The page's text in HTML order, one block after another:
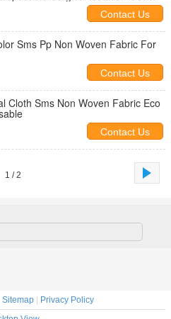
Contact Us
For
Contact Us
Cloth Sms Non Woven Fabric Eco
Contact Us
1 / 2
Sitemap
Privacy Policy